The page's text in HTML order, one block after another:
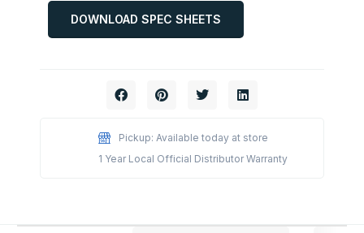
DOWNLOAD SPEC SHEETS
Pickup: Available today at store
1 Year Local Official Distributor Warranty